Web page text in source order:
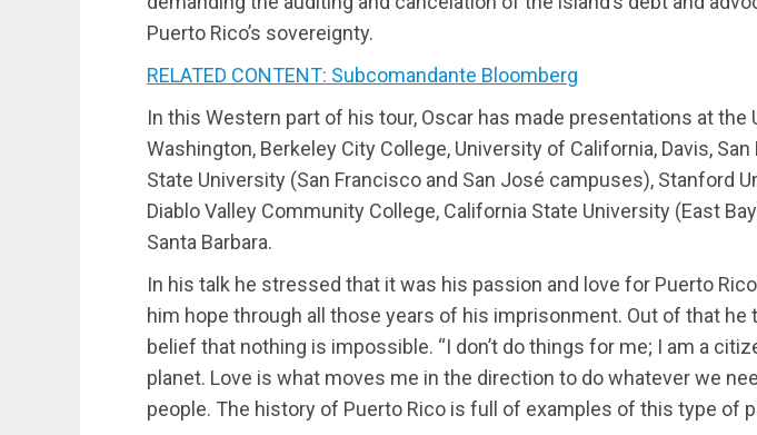
Puerto Rico’s sovereignty.
RELATED CONTENT: Subcomandante Bloomberg
In this Western part of his tour, Oscar has made presentations at the
Washington, Berkeley City College, University of California, Davis,
State University (San Francisco and San José campuses), Stanford
Diablo Valley Community College, California State University (East
Santa Barbara.
In his talk he stressed that it was his passion and love for Puerto
him hope through all those years of his imprisonment. Out of that he
belief that nothing is impossible. “I don’t do things for me; I am a
planet. Love is what moves me in the direction to do whatever we
people. The history of Puerto Rico is full of examples of this type of